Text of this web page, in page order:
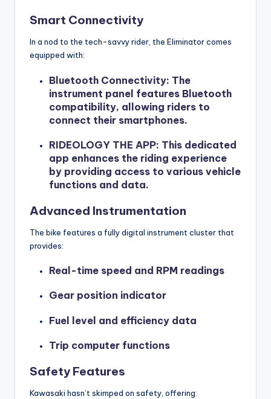
Smart Connectivity
In a nod to the tech-savvy rider, the Eliminator comes
equipped with:
Bluetooth Connectivity: The
instrument panel features Bluetooth
compatibility, allowing riders to
connect their smartphones.
RIDEOLOGY THE APP: This dedicated
app enhances the riding experience
by providing access to various vehicle
functions and data.
Advanced Instrumentation
The bike features a fully digital instrument cluster that
provides:
Real-time speed and RPM readings
Gear position indicator
Fuel level and efficiency data
Trip computer functions
Safety Features
Kawasaki hasn’t skimped on safety, offering: